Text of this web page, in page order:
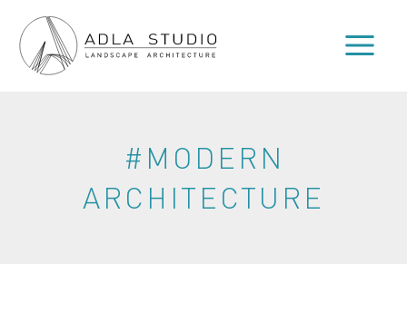
content
#MODERN
ARCHITECTURE